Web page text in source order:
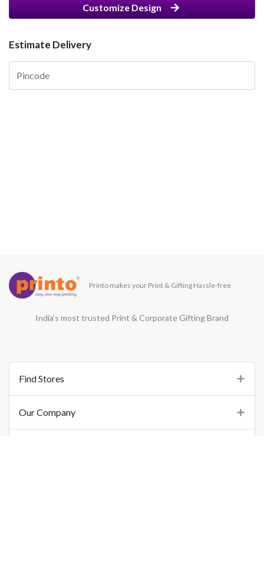
Customize Design
Estimate Delivery
Printo makes your Print & Gifting Hassle-free
India’s most trusted Print & Corporate Gifting Brand
Find Stores
Our Company